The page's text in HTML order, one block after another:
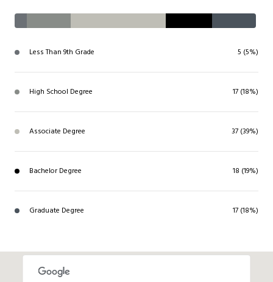
Less Than 9th Grade 5 (5%)
High School Degree 17 (18%)
Associate Degree 37 (39%)
Bachelor Degree 18 (19%)
Graduate Degree 17 (18%)